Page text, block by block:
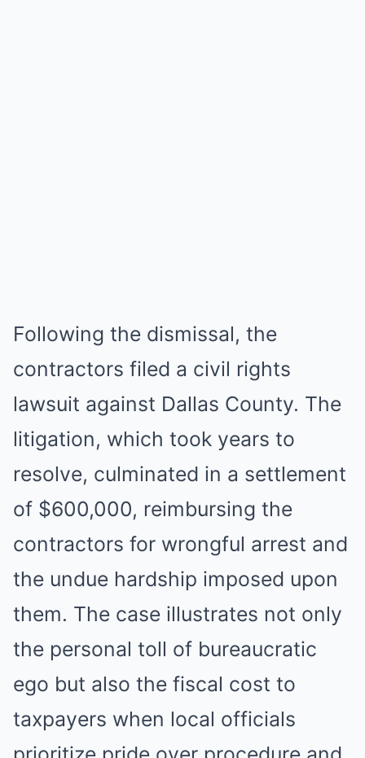
Following the dismissal, the
contractors filed a civil rights
lawsuit against Dallas County. The
litigation, which took years to
resolve, culminated in a settlement
of $600,000, reimbursing the
contractors for wrongful arrest and
the undue hardship imposed upon
them. The case illustrates not only
the personal toll of bureaucratic
ego but also the fiscal cost to
taxpayers when local officials